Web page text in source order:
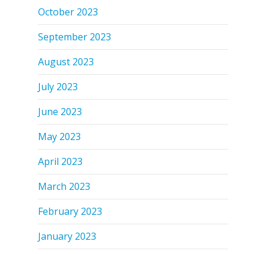
October 2023
September 2023
August 2023
July 2023
June 2023
May 2023
April 2023
March 2023
February 2023
January 2023